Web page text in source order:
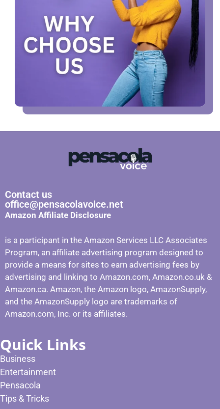
Contact us
office@pensacolavoice.net
Amazon Affiliate Disclosure
is a participant in the Amazon Services LLC Associates
Program, an affiliate advertising program designed to
provide a means for sites to earn advertising fees by
advertising and linking to Amazon.com, Amazon.co.uk &
Amazon.ca. Amazon, the Amazon logo, AmazonSupply,
and the AmazonSupply logo are trademarks of
Amazon.com, Inc. or its affiliates.
Quick Links
Business
Entertainment
Pensacola
Tips & Tricks